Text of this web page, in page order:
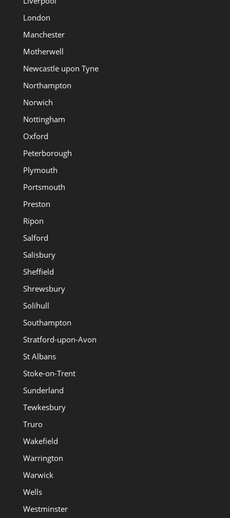
London
Manchester
Motherwell
Newcastle upon Tyne
Northampton
Norwich
Nottingham
Oxford
Peterborough
Plymouth
Portsmouth
Preston
Ripon
Salford
Salisbury
Sheffield
Shrewsbury
Solihull
Southampton
Stratford-upon-Avon
St Albans
Stoke-on-Trent
Sunderland
Tewkesbury
Truro
Wakefield
Warrington
Warwick
Wells
Westminster